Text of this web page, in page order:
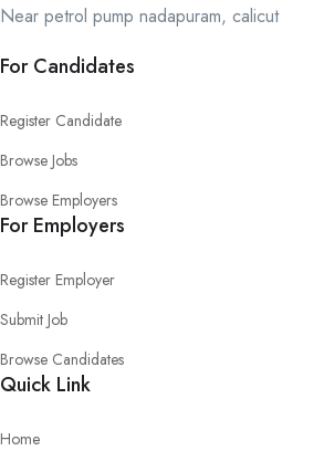
Near petrol pump nadapuram, calicut
For Candidates
Register Candidate
Browse Jobs
Browse Employers
For Employers
Register Employer
Submit Job
Browse Candidates
Quick Link
Home